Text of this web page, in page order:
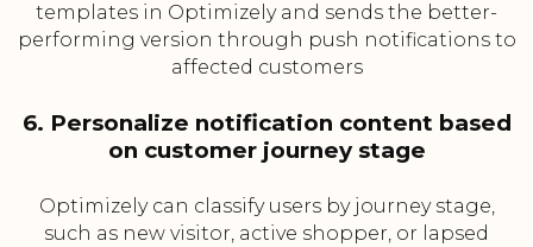
templates in Optimizely and sends the better-
performing version through push notifications to
affected customers
6. Personalize notification content based
on customer journey stage
Optimizely can classify users by journey stage,
such as new visitor, active shopper, or lapsed